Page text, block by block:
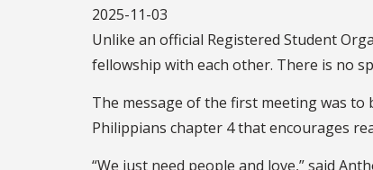
2025-11-03
Unlike an official Registered Student
fellowship with each other. There is no
The message of the first meeting was
Philippians chapter 4 that encourages
“We just need people and love,” said